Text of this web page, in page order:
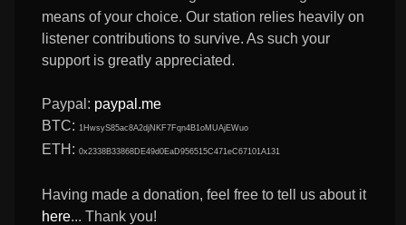
means of your choice. Our station relies heavily on
listener contributions to survive. As such your
support is greatly appreciated.
Paypal: paypal.me
BTC: 1HwsyS85ac8A2djNKF7Fqn4B1oMUAjEWuo
ETH: 0x2338B33868DE49d0EaD956515C471eC67101A131
Having made a donation, feel free to tell us about it
here... Thank you!